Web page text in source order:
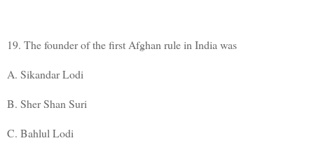
19. The founder of the first Afghan rule in India was
A. Sikandar Lodi
B. Sher Shan Suri
C. Bahlul Lodi